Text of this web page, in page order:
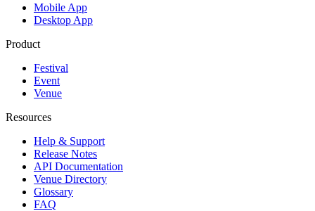
Mobile App
Desktop App
Product
Festival
Event
Venue
Resources
Help & Support
Release Notes
API Documentation
Venue Directory
Glossary
FAQ